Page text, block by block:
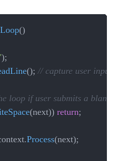
()
);
(); // capture user input
loop if user submits a blank
(next)) return;
.Process(next);